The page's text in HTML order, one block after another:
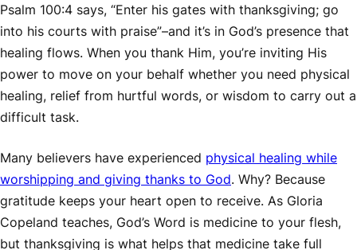
Psalm 100:4 says, “Enter his gates with thanksgiving; go
into his courts with praise”–and it’s in God’s presence that
healing flows. When you thank Him, you’re inviting His
power to move on your behalf whether you need physical
healing, relief from hurtful words, or wisdom to carry out a
difficult task.
Many believers have experienced physical healing while
worshipping and giving thanks to God. Why? Because
gratitude keeps your heart open to receive. As Gloria
Copeland teaches, God’s Word is medicine to your flesh,
but thanksgiving is what helps that medicine take full